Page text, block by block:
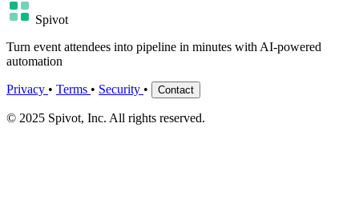
Spivot
Turn event attendees into pipeline in minutes with AI-powered
automation
Privacy • Terms • Security • Contact
© 2025 Spivot, Inc. All rights reserved.